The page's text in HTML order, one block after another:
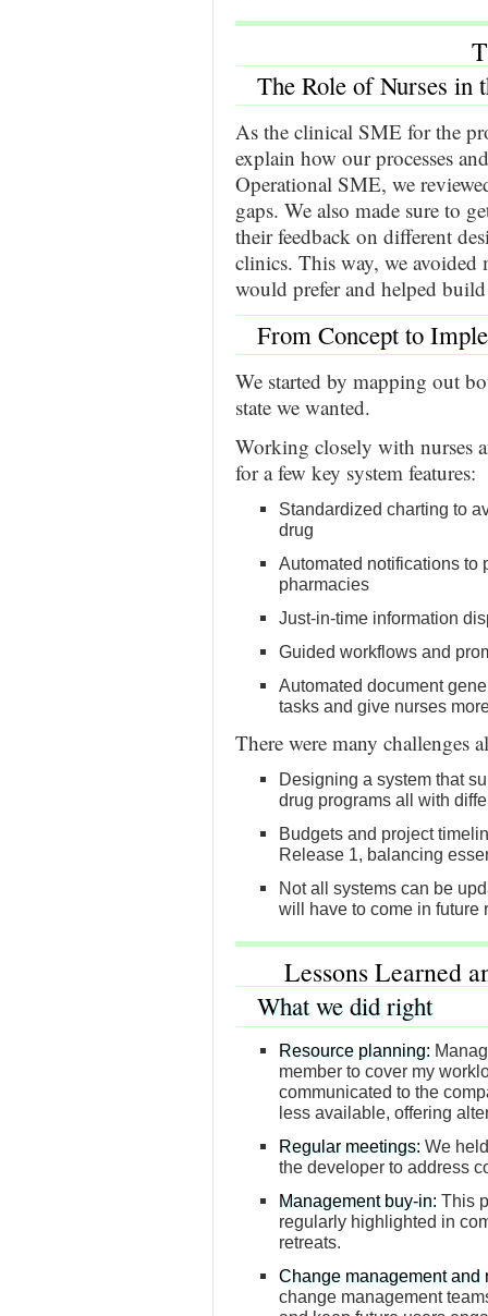
The Role of Nurses in
As the clinical SME for the
explain how our processes
Operational SME, we
gaps. We also made sure to
their feedback on different
clinics. This way, we avoided
would prefer and helped
From Concept to
We started by mapping out
state we wanted.
Working closely with nurses
for a few key system features:
Standardized charting to
drug
Automated notifications to
pharmacies
Just-in-time information
Guided workflows and
Automated document
tasks and give nurses
There were many challenges
Designing a system that
drug programs all with
Budgets and project
Release 1, balancing
Not all systems can be
will have to come in future
Lessons Learned
What we did right
Resource planning:
member to cover my
communicated to the
less available, offering
Regular meetings: We
the developer to address
Management buy-in: This
regularly highlighted in
retreats.
Change management and
change management